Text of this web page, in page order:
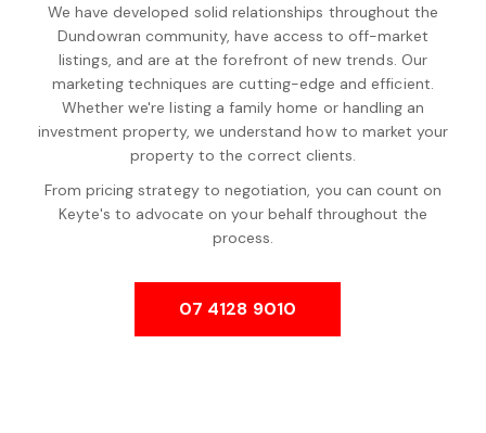
We have developed solid relationships throughout the
Dundowran community, have access to off-market
listings, and are at the forefront of new trends. Our
marketing techniques are cutting-edge and efficient.
Whether we're listing a family home or handling an
investment property, we understand how to market your
property to the correct clients.
From pricing strategy to negotiation, you can count on
Keyte's to advocate on your behalf throughout the
process.
07 4128 9010